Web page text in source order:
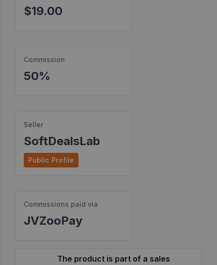
Find
Bonuses
Transactions
JV
Partners
Resources
$19.00
Commission
50%
Seller
SoftDealsLab
Public Profile
Commissions paid via
JVZooPay
The product is part of a sales